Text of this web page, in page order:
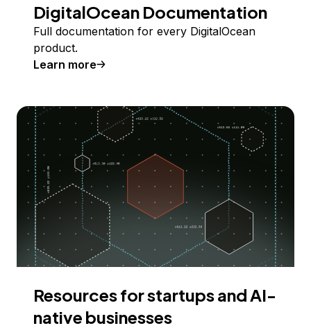
DigitalOcean Documentation
Full documentation for every DigitalOcean
product.
Learn more
Resources for startups and AI-
native businesses